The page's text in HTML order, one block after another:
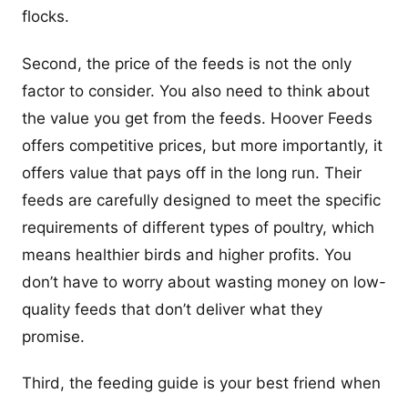
flocks.
Second, the price of the feeds is not the only
factor to consider. You also need to think about
the value you get from the feeds. Hoover Feeds
offers competitive prices, but more importantly, it
offers value that pays off in the long run. Their
feeds are carefully designed to meet the specific
requirements of different types of poultry, which
means healthier birds and higher profits. You
don’t have to worry about wasting money on low-
quality feeds that don’t deliver what they
promise.
Third, the feeding guide is your best friend when